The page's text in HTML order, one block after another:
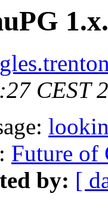
CEST
Future of
by: [